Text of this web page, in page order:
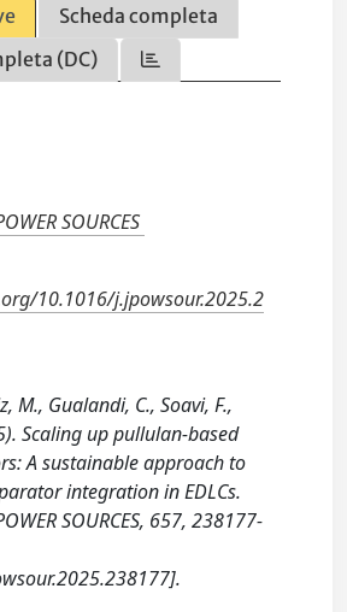
Scheda completa
(DC)
SOURCES
10.1016/j.jpowsour.2025.2
M., Gualandi, C., Soavi, F.,
Scaling up pullulan-based
A sustainable approach to
integration in EDLCs.
SOURCES, 657, 238177-